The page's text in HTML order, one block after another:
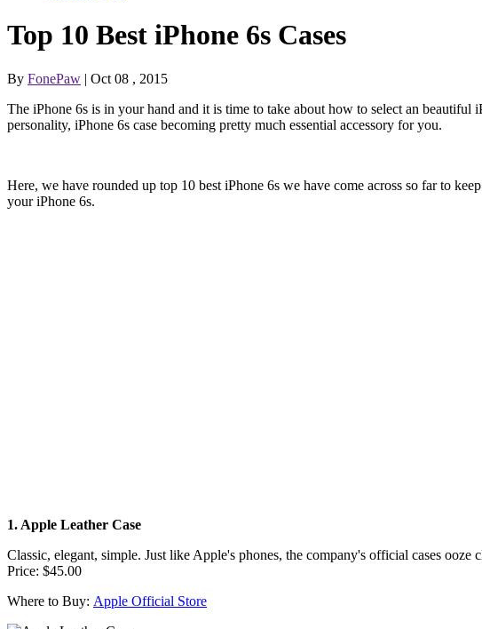
Top 10 Best iPhone 6s Cases
By FonePaw | Oct 08 , 2015
The iPhone 6s is in your hand and it is time to take about how to select an
personality, iPhone 6s case becoming pretty much essential accessory for you.
Here, we have rounded up top 10 best iPhone 6s we have come across so far to
your iPhone 6s.
1. Apple Leather Case
Classic, elegant, simple. Just like Apple's phones, the company's official cases ooze
Price: $45.00
Where to Buy: Apple Official Store